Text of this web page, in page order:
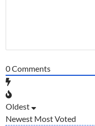
0Comments
Oldest
Newest Most Voted